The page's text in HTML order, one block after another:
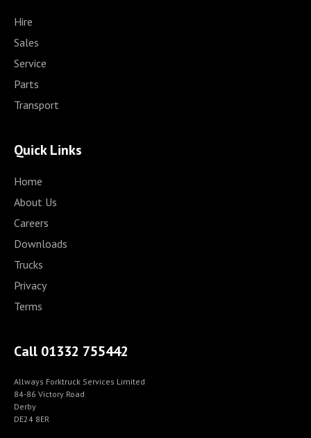
Hire
Sales
Service
Parts
Transport
Quick Links
Home
About Us
Careers
Downloads
Trucks
Privacy
Terms
Call 01332 755442
Allways Forktruck Services Limited
84-86 Victory Road
Derby
DE24 8ER